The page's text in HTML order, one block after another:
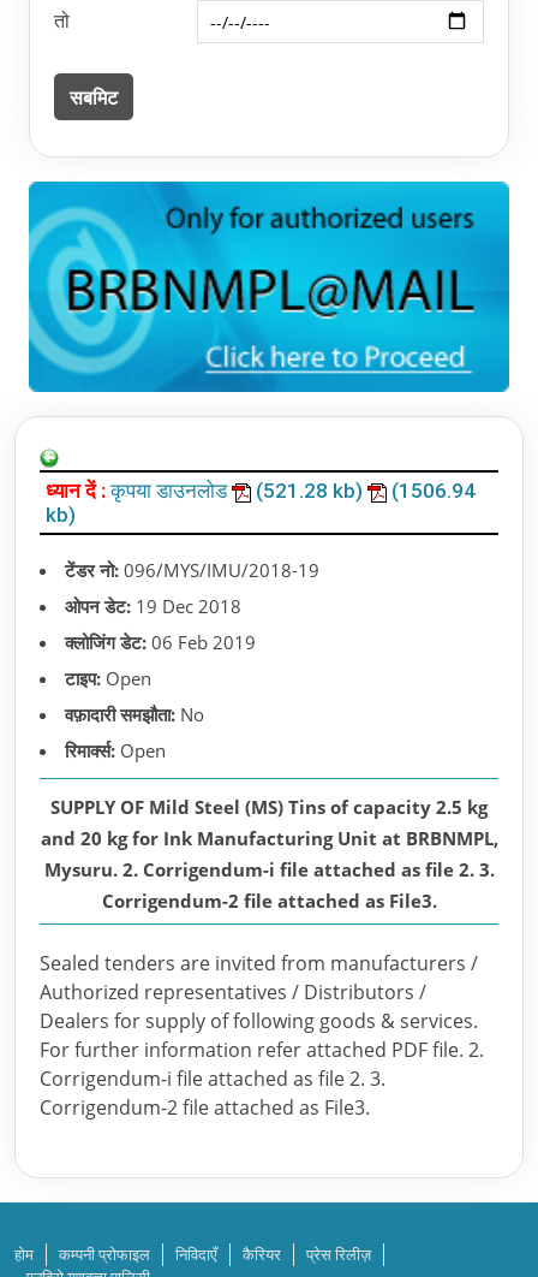
तो
ध्यान दें :कृपया डाउनलोड (521.28 kb)
(1506.94
kb)
टेंडर नो: 096/MYS/IMU/2018-19
ओपन डेट: 19 Dec 2018
क्लोजिंग डेट: 06 Feb 2019
टाइप: Open
वफ़ादारी समझौता: No
रिमार्क्स: Open
SUPPLY OF Mild Steel (MS) Tins of capacity 2.5 kg
and 20 kg for Ink Manufacturing Unit at BRBNMPL,
Mysuru. 2. Corrigendum-i file attached as file 2. 3.
Corrigendum-2 file attached as File3.
Sealed tenders are invited from manufacturers /
Authorized representatives / Distributors /
Dealers for supply of following goods & services.
For further information refer attached PDF file. 2.
Corrigendum-i file attached as file 2. 3.
Corrigendum-2 file attached as File3.
होम कम्पनी प्रोफाइल निविदाएँ कैरियर
प्रेस रिलीज़